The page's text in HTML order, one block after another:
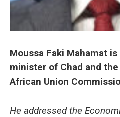
Moussa Faki Mahamat
minister of Chad and
African Union
He addressed the